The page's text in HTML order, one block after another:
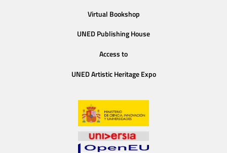
Virtual Bookshop
UNED Publishing House
Access to
UNED Artistic Heritage Expo